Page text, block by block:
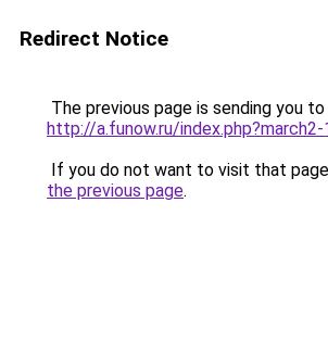
Redirect Notice
The previous page is sending you to
http://a.funow.ru/index.php?march2-
If you do not want to visit that
the previous page.